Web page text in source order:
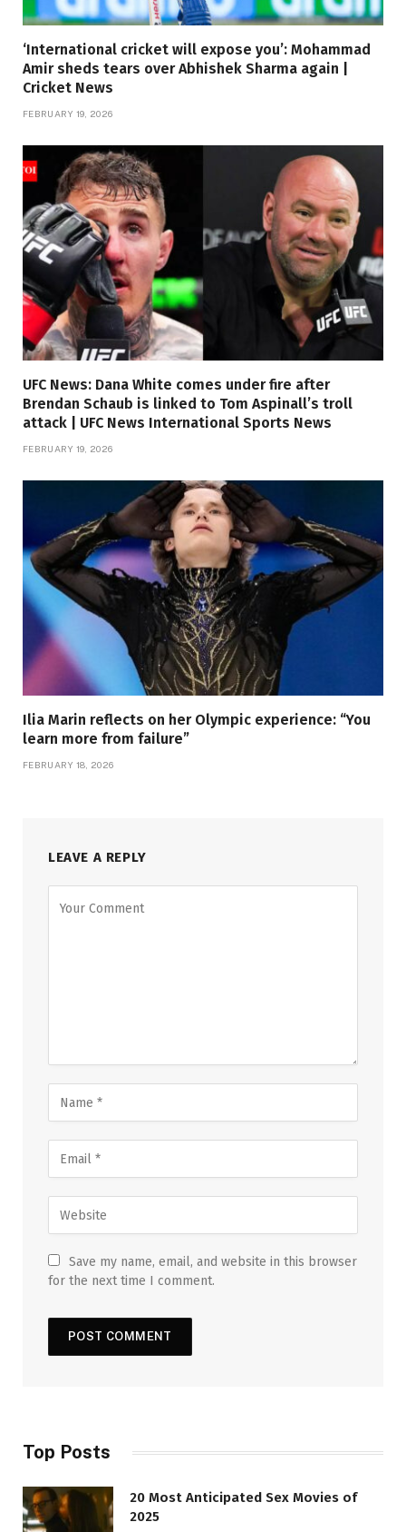
‘International cricket will expose you’: Mohammad
Amir sheds tears over Abhishek Sharma again |
Cricket News
FEBRUARY 19, 2026
UFC News: Dana White comes under fire after
Brendan Schaub is linked to Tom Aspinall’s troll
attack | UFC News International Sports News
FEBRUARY 19, 2026
Ilia Marin reflects on her Olympic experience: “You
learn more from failure”
FEBRUARY 18, 2026
LEAVE A REPLY
Save my name, email, and website in this browser
for the next time I comment.
Top Posts
20 Most Anticipated Sex Movies of
2025